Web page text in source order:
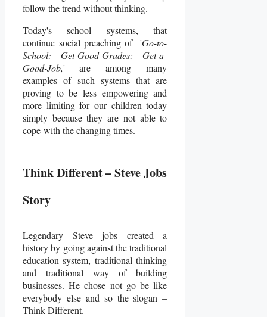
follow the trend without thinking.
Today's school systems, that
continue social preaching of 'Go-to-
School: Get-Good-Grades: Get-a-
Good-Job,' are among many
examples of such systems that are
proving to be less empowering and
more limiting for our children today
simply because they are not able to
cope with the changing times.
Think Different – Steve Jobs
Story
Legendary Steve jobs created a
history by going against the traditional
education system, traditional thinking
and traditional way of building
businesses. He chose not go be like
everybody else and so the slogan –
Think Different.